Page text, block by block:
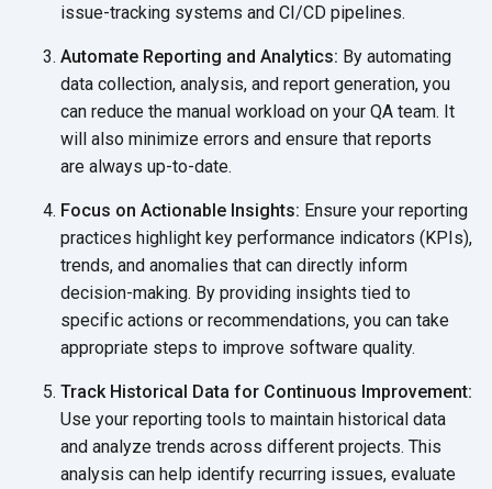
issue-tracking systems and CI/CD pipelines.
Automate Reporting and Analytics: By automating
data collection, analysis, and report generation, you
can reduce the manual workload on your QA team. It
will also minimize errors and ensure that reports
are always up-to-date.
Focus on Actionable Insights: Ensure your reporting
practices highlight key performance indicators (KPIs),
trends, and anomalies that can directly inform
decision-making. By providing insights tied to
specific actions or recommendations, you can take
appropriate steps to improve software quality.
Track Historical Data for Continuous Improvement:
Use your reporting tools to maintain historical data
and analyze trends across different projects. This
analysis can help identify recurring issues, evaluate